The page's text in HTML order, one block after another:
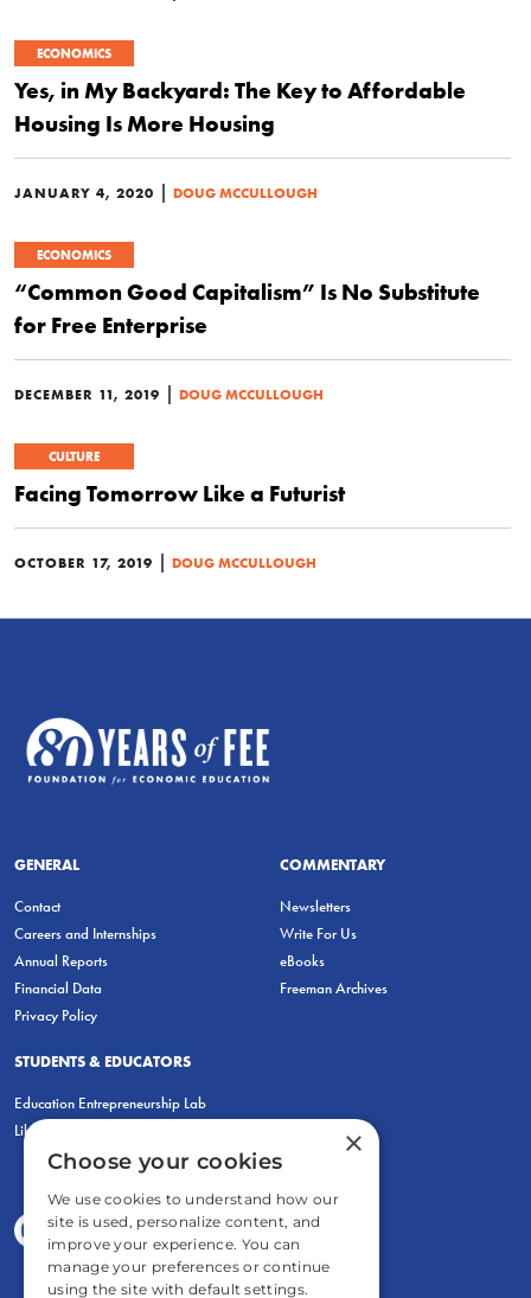
ECONOMICS
Yes, in My Backyard: The Key to Affordable
Housing Is More Housing
JANUARY 4, 2020 | DOUG MCCULLOUGH
ECONOMICS
“Common Good Capitalism” Is No Substitute
for Free Enterprise
DECEMBER 11, 2019 | DOUG MCCULLOUGH
CULTURE
Facing Tomorrow Like a Futurist
OCTOBER 17, 2019 | DOUG MCCULLOUGH
GENERAL
Contact
Careers and Internships
Annual Reports
Financial Data
Privacy Policy
COMMENTARY
Newsletters
Write For Us
eBooks
Freeman Archives
STUDENTS & EDUCATORS
Education Entrepreneurship Lab
LiberatED
×
Choose your cookies
We use cookies to understand how our
site is used, personalize content, and
improve your experience. You can
manage your preferences or continue
using the site with default settings.